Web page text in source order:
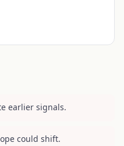
earlier signals.
could shift.